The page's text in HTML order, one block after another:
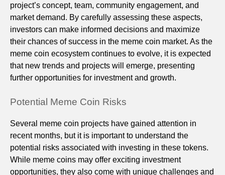
project’s concept, team, community engagement, and
market demand. By carefully assessing these aspects,
investors can make informed decisions and maximize
their chances of success in the meme coin market. As the
meme coin ecosystem continues to evolve, it is expected
that new trends and projects will emerge, presenting
further opportunities for investment and growth.
Potential Meme Coin Risks
Several meme coin projects have gained attention in
recent months, but it is important to understand the
potential risks associated with investing in these tokens.
While meme coins may offer exciting investment
opportunities, they also come with unique challenges and